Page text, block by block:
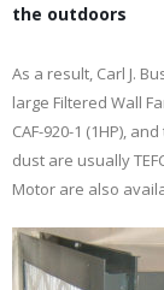
the outdoors
As a result, Carl J.
large Filtered Wall
CAF-920-1 (1HP),
dust are usually
Motor are also